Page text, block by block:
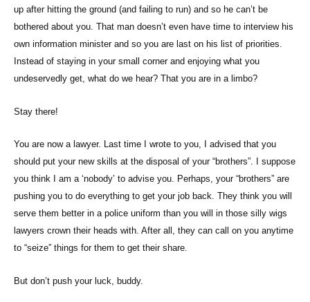
up after hitting the ground (and failing to run) and so he can’t be
bothered about you. That man doesn’t even have time to interview his
own information minister and so you are last on his list of priorities.
Instead of staying in your small corner and enjoying what you
undeservedly get, what do we hear? That you are in a limbo?
Stay there!
You are now a lawyer. Last time I wrote to you, I advised that you
should put your new skills at the disposal of your “brothers”. I suppose
you think I am a ‘nobody’ to advise you. Perhaps, your “brothers” are
pushing you to do everything to get your job back. They think you will
serve them better in a police uniform than you will in those silly wigs
lawyers crown their heads with. After all, they can call on you anytime
to “seize” things for them to get their share.
But don’t push your luck, buddy.